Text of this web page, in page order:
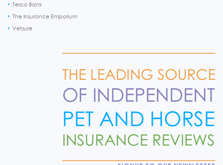
Tesco Bank
The Insurance Emporium
Vetsure